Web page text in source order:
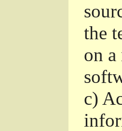
the
on
c)